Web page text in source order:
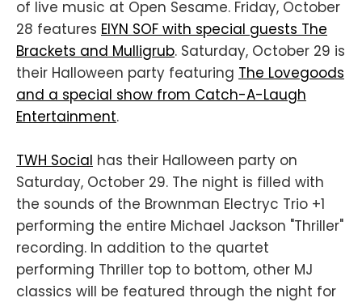
of live music at Open Sesame. Friday, October
28 features EIYN SOF with special guests The
Brackets and Mulligrub. Saturday, October 29 is
their Halloween party featuring The Lovegoods
and a special show from Catch-A-Laugh
Entertainment.
TWH Social has their Halloween party on
Saturday, October 29. The night is filled with
the sounds of the Brownman Electryc Trio +1
performing the entire Michael Jackson "Thriller"
recording. In addition to the quartet
performing Thriller top to bottom, other MJ
classics will be featured through the night for